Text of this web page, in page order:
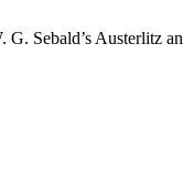
Sebald’s Austerlitz